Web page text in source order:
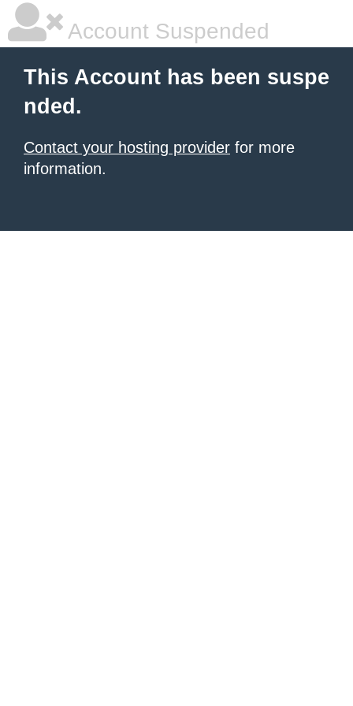
Account Suspended
This Account has been suspe
nded.
Contact your hosting provider for more
information.